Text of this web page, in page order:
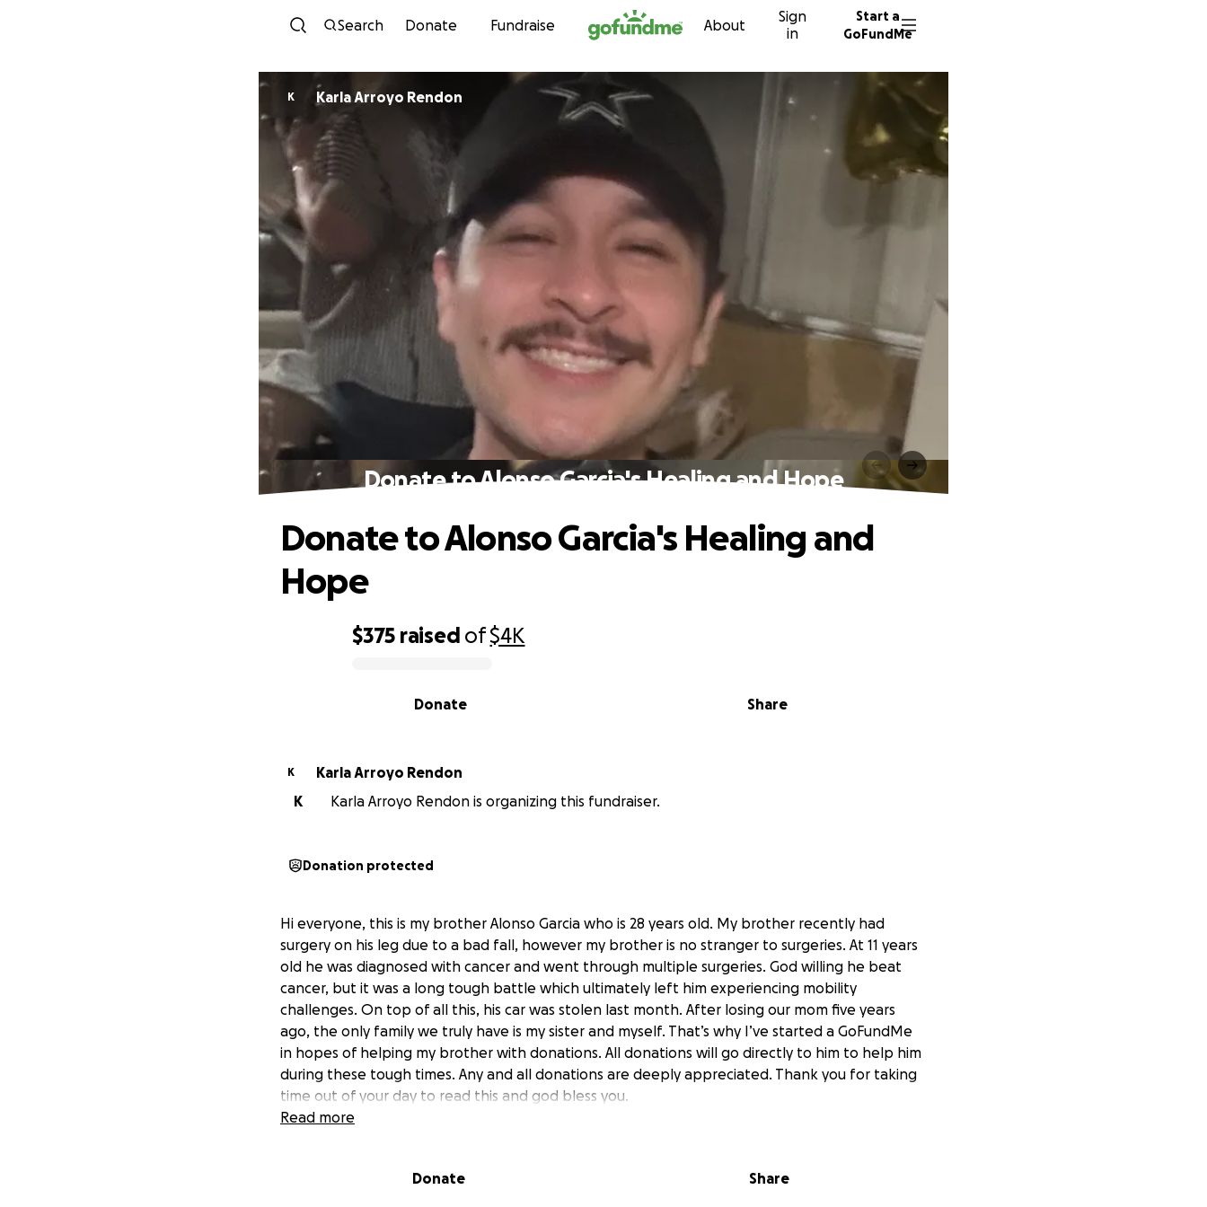
Skip to content
Search Donate Fundraise About
Sign
in
Start a
GoFundMe
K Karla Arroyo Rendon
Donate to Alonso Garcia's Healing and Hope
$375 raised of$4K
Share
Donate
Donate to Alonso Garcia's Healing and
Hope
K
Karla Arroyo Rendon
K
Karla Arroyo Rendon is organizing this fundraiser.
Donation protected
Hi everyone, this is my brother Alonso Garcia who is 28 years old. My brother recently had
surgery on his leg due to a bad fall, however my brother is no stranger to surgeries. At 11 years
old he was diagnosed with cancer and went through multiple surgeries. God willing he beat
cancer, but it was a long tough battle which ultimately left him experiencing mobility
challenges. On top of all this, his car was stolen last month. After losing our mom five years
ago, the only family we truly have is my sister and myself. That’s why I’ve started a GoFundMe
in hopes of helping my brother with donations. All donations will go directly to him to help him
during these tough times. Any and all donations are deeply appreciated. Thank you for taking
time out of your day to read this and god bless you.
Read more
Donate Share